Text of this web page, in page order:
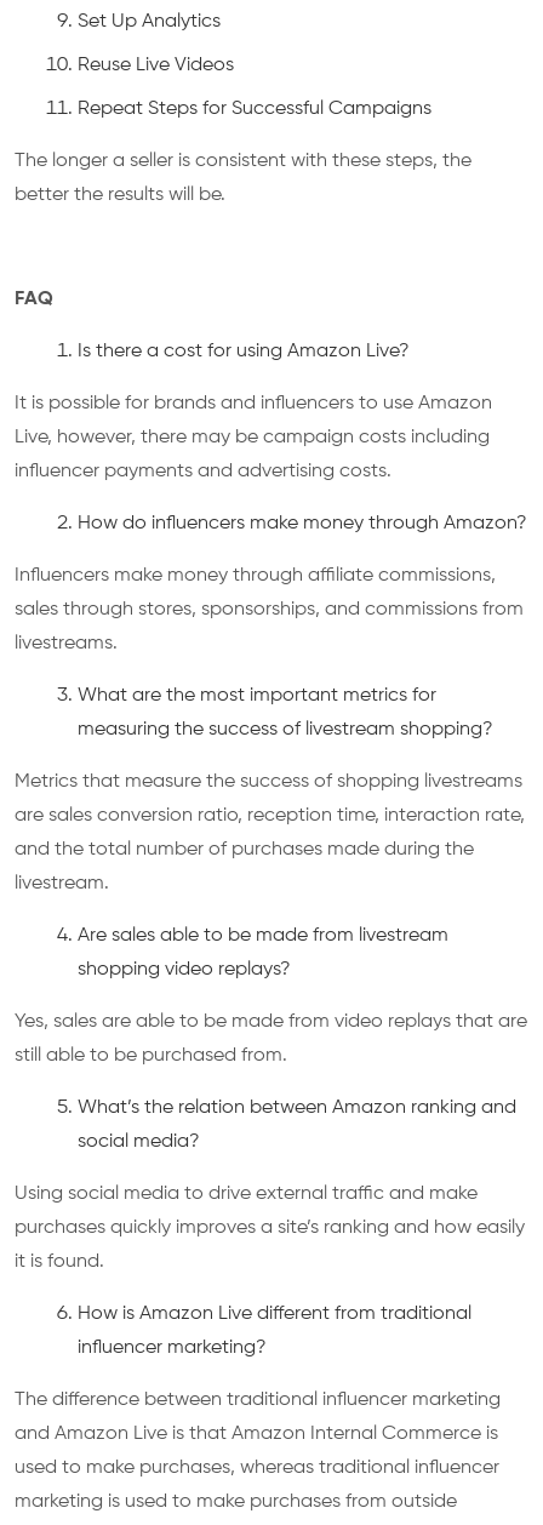
Set Up Analytics
Reuse Live Videos
Repeat Steps for Successful Campaigns
The longer a seller is consistent with these steps, the
better the results will be.
FAQ
Is there a cost for using Amazon Live?
It is possible for brands and influencers to use Amazon
Live, however, there may be campaign costs including
influencer payments and advertising costs.
How do influencers make money through Amazon?
Influencers make money through affiliate commissions,
sales through stores, sponsorships, and commissions from
livestreams.
What are the most important metrics for
measuring the success of livestream shopping?
Metrics that measure the success of shopping livestreams
are sales conversion ratio, reception time, interaction rate,
and the total number of purchases made during the
livestream.
Are sales able to be made from livestream
shopping video replays?
Yes, sales are able to be made from video replays that are
still able to be purchased from.
What’s the relation between Amazon ranking and
social media?
Using social media to drive external traffic and make
purchases quickly improves a site’s ranking and how easily
it is found.
How is Amazon Live different from traditional
influencer marketing?
The difference between traditional influencer marketing
and Amazon Live is that Amazon Internal Commerce is
used to make purchases, whereas traditional influencer
marketing is used to make purchases from outside